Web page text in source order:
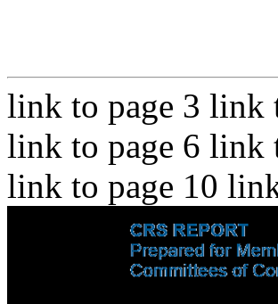
link to page 3 link
link to page 6 link
link to page 10